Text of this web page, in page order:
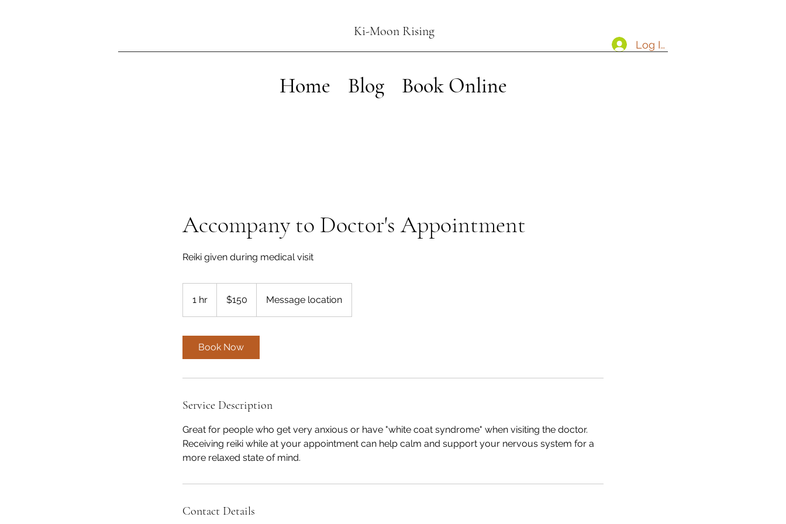
Log In
Ki-Moon Rising
Home Blog Book Online
Accompany to Doctor's Appointment
Reiki given during medical visit
1 hr
h
dollars$150 Message location
Book Now
Service Description
Great for people who get very anxious or have "white coat syndrome" when visiting the doctor.
Receiving reiki while at your appointment can help calm and support your nervous system for a
more relaxed state of mind.
Contact Details